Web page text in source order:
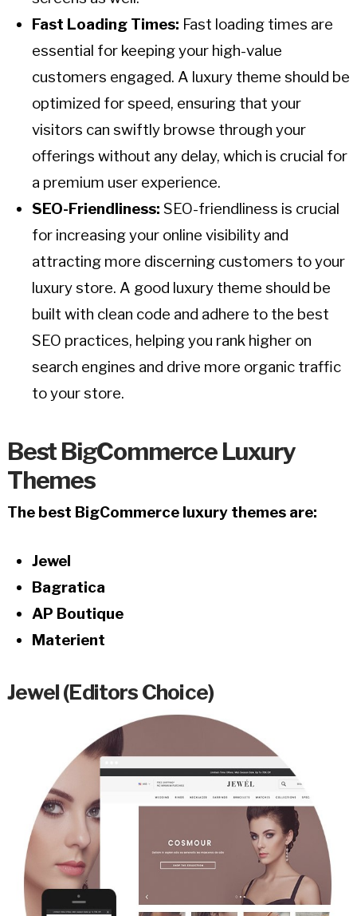
Fast Loading Times: Fast loading times are
essential for keeping your high-value
customers engaged. A luxury theme should be
optimized for speed, ensuring that your
visitors can swiftly browse through your
offerings without any delay, which is crucial for
a premium user experience.
SEO-Friendliness: SEO-friendliness is crucial
for increasing your online visibility and
attracting more discerning customers to your
luxury store. A good luxury theme should be
built with clean code and adhere to the best
SEO practices, helping you rank higher on
search engines and drive more organic traffic
to your store.
Best BigCommerce Luxury
Themes
The best BigCommerce luxury themes are:
Jewel
Bagratica
AP Boutique
Materient
Jewel (Editors Choice)